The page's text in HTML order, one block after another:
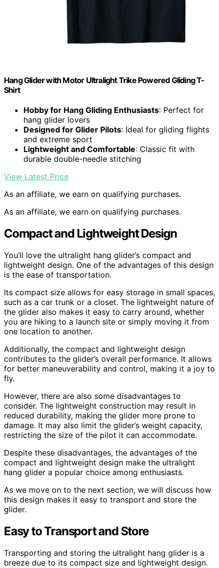
Hang Glider with Motor Ultralight Trike Powered Gliding T-
Shirt
Hobby for Hang Gliding Enthusiasts: Perfect for
hang glider lovers
Designed for Glider Pilots: Ideal for gliding flights
and extreme sport
Lightweight and Comfortable: Classic fit with
durable double-needle stitching
View Latest Price
As an affiliate, we earn on qualifying purchases.
As an affiliate, we earn on qualifying purchases.
Compact and Lightweight Design
You’ll love the ultralight hang glider’s compact and
lightweight design. One of the advantages of this design
is the ease of transportation.
Its compact size allows for easy storage in small spaces,
such as a car trunk or a closet. The lightweight nature of
the glider also makes it easy to carry around, whether
you are hiking to a launch site or simply moving it from
one location to another.
Additionally, the compact and lightweight design
contributes to the glider’s overall performance. It allows
for better maneuverability and control, making it a joy to
fly.
However, there are also some disadvantages to
consider. The lightweight construction may result in
reduced durability, making the glider more prone to
damage. It may also limit the glider’s weight capacity,
restricting the size of the pilot it can accommodate.
Despite these disadvantages, the advantages of the
compact and lightweight design make the ultralight
hang glider a popular choice among enthusiasts.
As we move on to the next section, we will discuss how
this design makes it easy to transport and store the
glider.
Easy to Transport and Store
Transporting and storing the ultralight hang glider is a
breeze due to its compact size and lightweight design.